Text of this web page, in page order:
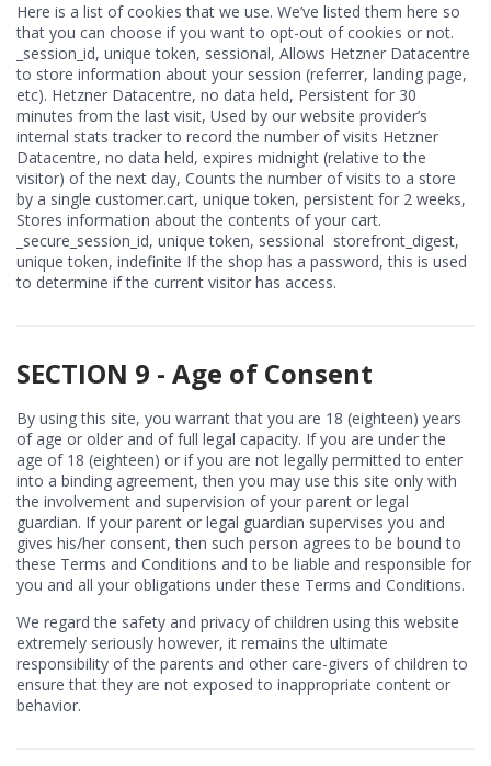
Here is a list of cookies that we use. We’ve listed them here so
that you can choose if you want to opt-out of cookies or not.
_session_id, unique token, sessional, Allows Hetzner Datacentre
to store information about your session (referrer, landing page,
etc). Hetzner Datacentre, no data held, Persistent for 30
minutes from the last visit, Used by our website provider’s
internal stats tracker to record the number of visits Hetzner
Datacentre, no data held, expires midnight (relative to the
visitor) of the next day, Counts the number of visits to a store
by a single customer.cart, unique token, persistent for 2 weeks,
Stores information about the contents of your cart.
_secure_session_id, unique token, sessional storefront_digest,
unique token, indefinite If the shop has a password, this is used
to determine if the current visitor has access.
SECTION 9 - Age of Consent
By using this site, you warrant that you are 18 (eighteen) years
of age or older and of full legal capacity. If you are under the
age of 18 (eighteen) or if you are not legally permitted to enter
into a binding agreement, then you may use this site only with
the involvement and supervision of your parent or legal
guardian. If your parent or legal guardian supervises you and
gives his/her consent, then such person agrees to be bound to
these Terms and Conditions and to be liable and responsible for
you and all your obligations under these Terms and Conditions.
We regard the safety and privacy of children using this website
extremely seriously however, it remains the ultimate
responsibility of the parents and other care-givers of children to
ensure that they are not exposed to inappropriate content or
behavior.